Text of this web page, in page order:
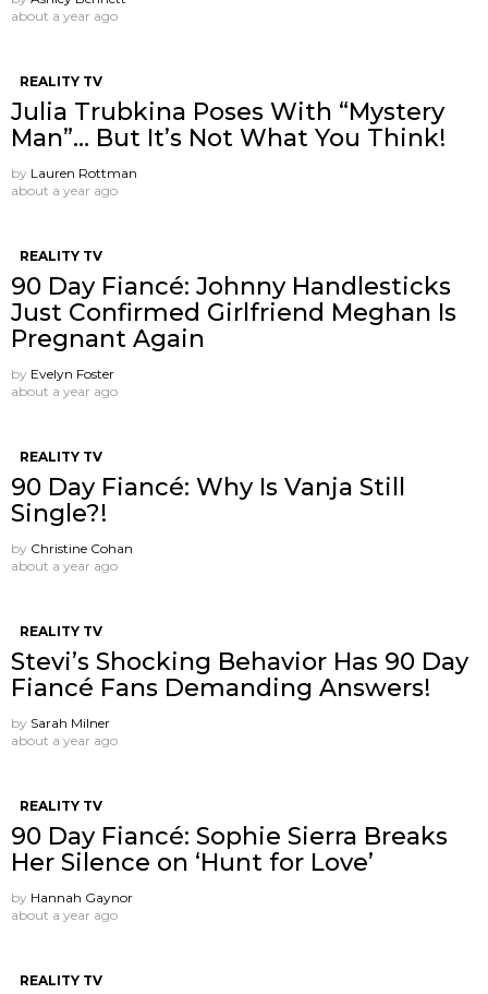
about a year ago
REALITY TV
Julia Trubkina Poses With “Mystery
Man”… But It’s Not What You Think!
by Lauren Rottman
about a year ago
REALITY TV
90 Day Fiancé: Johnny Handlesticks
Just Confirmed Girlfriend Meghan Is
Pregnant Again
by Evelyn Foster
about a year ago
REALITY TV
90 Day Fiancé: Why Is Vanja Still
Single?!
by Christine Cohan
about a year ago
REALITY TV
Stevi’s Shocking Behavior Has 90 Day
Fiancé Fans Demanding Answers!
by Sarah Milner
about a year ago
REALITY TV
90 Day Fiancé: Sophie Sierra Breaks
Her Silence on ‘Hunt for Love’
by Hannah Gaynor
about a year ago
REALITY TV